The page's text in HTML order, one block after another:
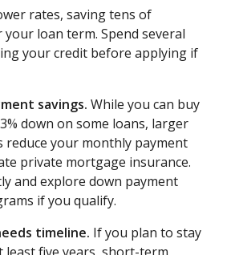
rates, saving tens of
loan term. Spend several
your credit before applying if
savings. While you can buy
down on some loans, larger
reduce your monthly payment
private mortgage insurance.
and explore down payment
if you qualify.
timeline. If you plan to stay